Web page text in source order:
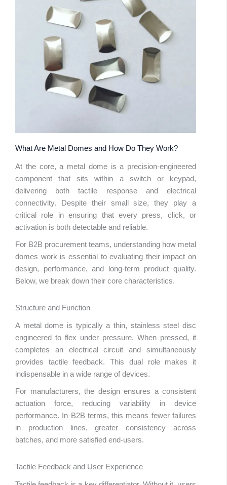
What Are Metal Domes and How Do They Work?
At the core, a metal dome is a precision-engineered
component that sits within a switch or keypad,
delivering both tactile response and electrical
connectivity. Despite their small size, they play a
critical role in ensuring that every press, click, or
activation is both detectable and reliable.
For B2B procurement teams, understanding how metal
domes work is essential to evaluating their impact on
design, performance, and long-term product quality.
Below, we break down their core characteristics.
Structure and Function
A metal dome is typically a thin, stainless steel disc
engineered to flex under pressure. When pressed, it
completes an electrical circuit and simultaneously
provides tactile feedback. This dual role makes it
indispensable in a wide range of devices.
For manufacturers, the design ensures a consistent
actuation force, reducing variability in device
performance. In B2B terms, this means fewer failures
in production lines, greater consistency across
batches, and more satisfied end-users.
Tactile Feedback and User Experience